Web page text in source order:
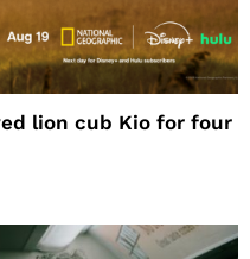
lion cub Kio for four